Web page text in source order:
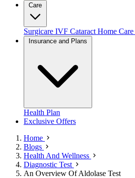
Surgicare IVF Cataract Home Care
Health Plan
Exclusive Offers
Home
Blogs
Health And Wellness
Diagnostic Test
An Overview Of Aldolase Test